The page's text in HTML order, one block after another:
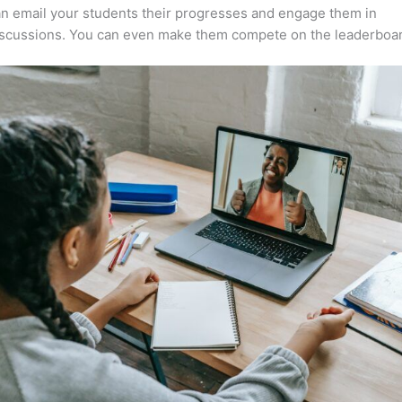
email your students their progresses and engage them in
You can even make them compete on the